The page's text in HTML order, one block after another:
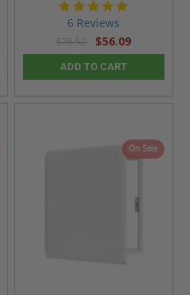
6 Reviews
$78.52 $56.09
ADD TO CART
On Sale